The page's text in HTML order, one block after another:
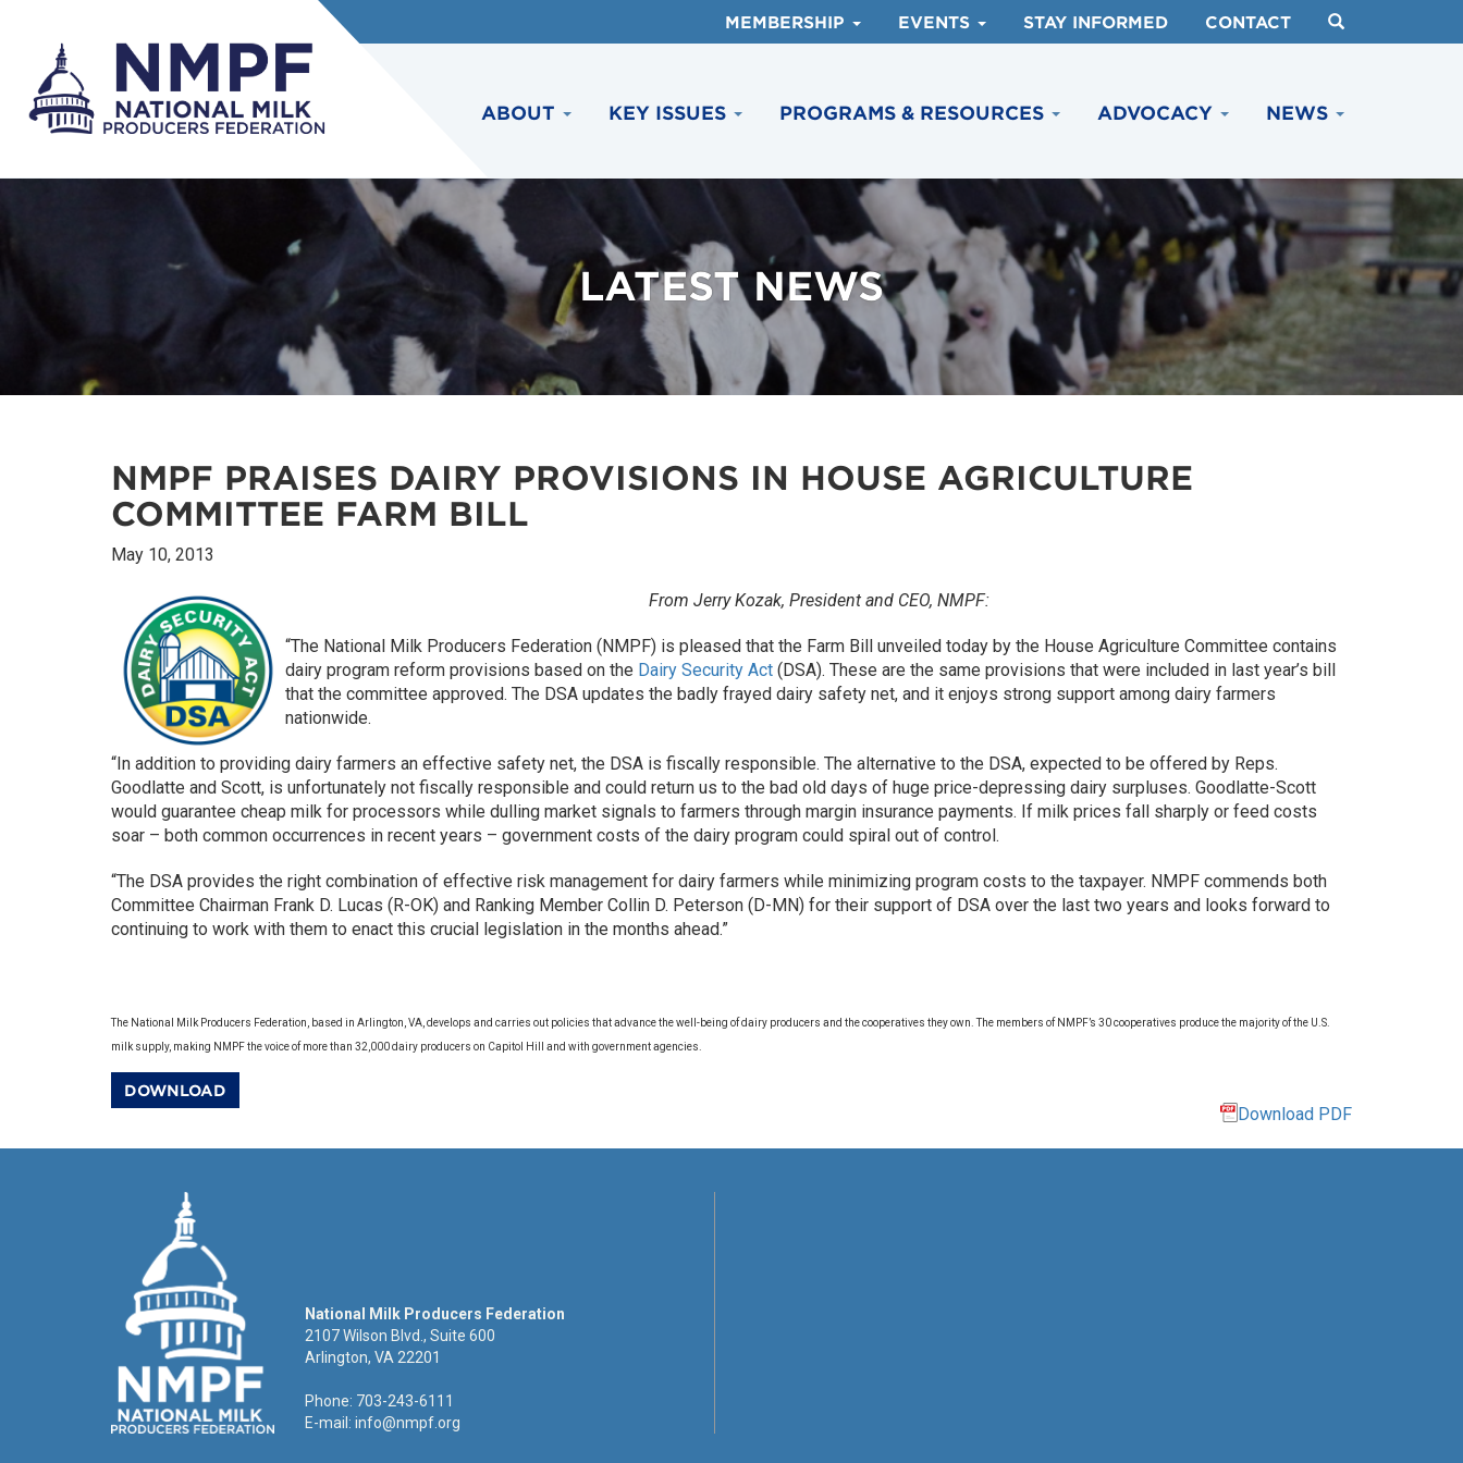
MEMBERSHIP EVENTS STAY INFORMED CONTACT
ABOUT KEY ISSUES PROGRAMS & RESOURCES ADVOCACY NEWS
LATEST NEWS
NMPF PRAISES DAIRY PROVISIONS IN HOUSE AGRICULTURE
COMMITTEE FARM BILL
May 10, 2013
From Jerry Kozak, President and CEO, NMPF:
“The National Milk Producers Federation (NMPF) is pleased that the Farm Bill unveiled today by the House Agriculture Committee contains
dairy program reform provisions based on the Dairy Security Act (DSA). These are the same provisions that were included in last year’s bill
that the committee approved. The DSA updates the badly frayed dairy safety net, and it enjoys strong support among dairy farmers
nationwide.
“In addition to providing dairy farmers an effective safety net, the DSA is fiscally responsible. The alternative to the DSA, expected to be offered by Reps.
Goodlatte and Scott, is unfortunately not fiscally responsible and could return us to the bad old days of huge price-depressing dairy surpluses. Goodlatte-Scott
would guarantee cheap milk for processors while dulling market signals to farmers through margin insurance payments. If milk prices fall sharply or feed costs
soar – both common occurrences in recent years – government costs of the dairy program could spiral out of control.
“The DSA provides the right combination of effective risk management for dairy farmers while minimizing program costs to the taxpayer. NMPF commends both
Committee Chairman Frank D. Lucas (R-OK) and Ranking Member Collin D. Peterson (D-MN) for their support of DSA over the last two years and looks forward to
continuing to work with them to enact this crucial legislation in the months ahead.”
The National Milk Producers Federation, based in Arlington, VA, develops and carries out policies that advance the well-being of dairy producers and the cooperatives they own. The members of NMPF’s 30 cooperatives produce the majority of the U.S.
milk supply, making NMPF the voice of more than 32,000 dairy producers on Capitol Hill and with government agencies.
DOWNLOAD
Download PDF
National Milk Producers Federation
2107 Wilson Blvd., Suite 600
Arlington, VA 22201
Phone: 703-243-6111
E-mail: info@nmpf.org